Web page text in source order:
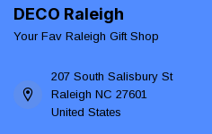
DECO Raleigh
Your Fav Raleigh Gift Shop
207 South Salisbury St
Raleigh NC 27601
United States